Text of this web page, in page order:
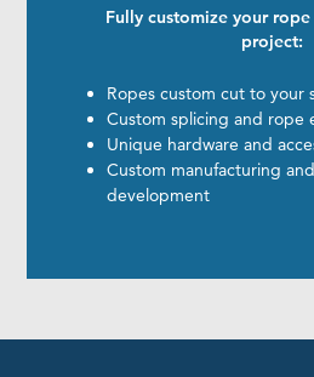
Fully customize your
project:
Ropes custom cut to your
Custom splicing and rope
Unique hardware and
Custom manufacturing
development